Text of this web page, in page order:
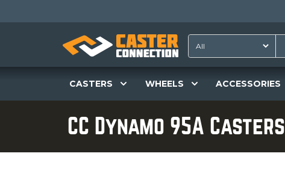
CASTERS WHEELS ACCESSORIES
CC Dynamo 95A Casters